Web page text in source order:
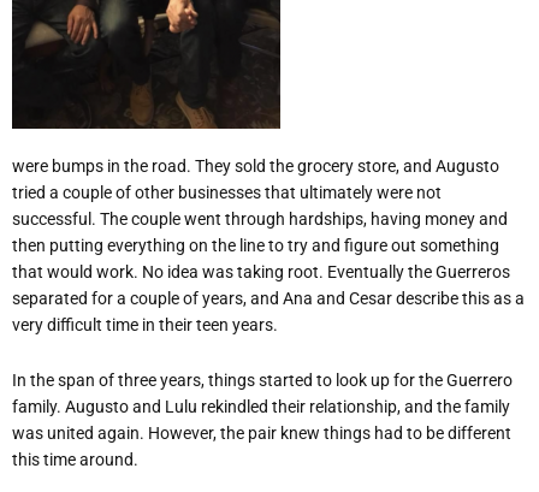
were bumps in the road. They sold the grocery store, and Augusto
tried a couple of other businesses that ultimately were not
successful. The couple went through hardships, having money and
then putting everything on the line to try and figure out something
that would work. No idea was taking root. Eventually the Guerreros
separated for a couple of years, and Ana and Cesar describe this as a
very difficult time in their teen years.
In the span of three years, things started to look up for the Guerrero
family. Augusto and Lulu rekindled their relationship, and the family
was united again. However, the pair knew things had to be different
this time around.